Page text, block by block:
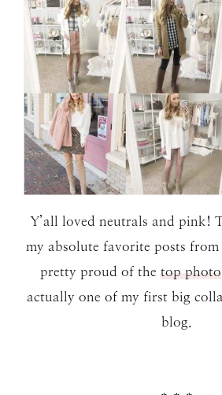
Y’all loved neutrals and pink!
my absolute favorite posts from
pretty proud of the top photo
actually one of my first big
blog.